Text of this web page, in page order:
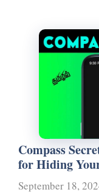
Compass
for Hiding
September 18,